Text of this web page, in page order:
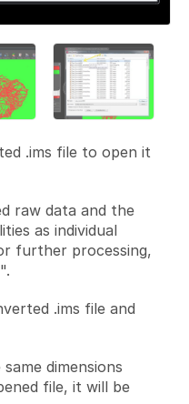
.ims file to open it
raw data and the
as individual
further processing,
.ims file and
dimensions
file, it will be